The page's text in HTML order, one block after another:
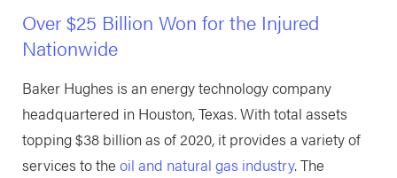
Over $25 Billion Won for the Injured
Nationwide
Baker Hughes is an energy technology company
headquartered in Houston, Texas. With total assets
topping $38 billion as of 2020, it provides a variety of
services to the oil and natural gas industry. The